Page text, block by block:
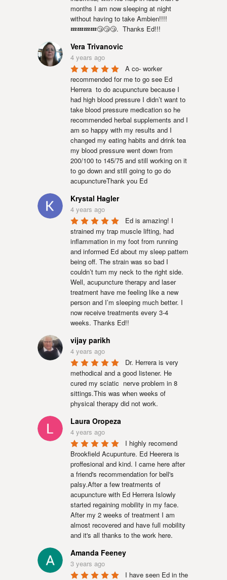
months I am now sleeping at night
without having to take Ambien!!!!
💤💤💤💤😴😴😴.  Thanks Ed!!!
Vera Trivanovic
4 years ago
A co- worker
recommended for me to go see Ed
Herrera  to do acupuncture because I
had high blood pressure I didn’t want to
take blood pressure medication so he
recommended herbal supplements and I
am so happy with my results and I
changed my eating habits and drink tea
my blood pressure went down from
200/100 to 145/75 and still working on it
to go down and still going to go do
acupunctureThank you Ed
Krystal Hagler
4 years ago
Ed is amazing! I
strained my trap muscle lifting, had
inflammation in my foot from running
and informed Ed about my sleep pattern
being off. The strain was so bad I
couldn’t turn my neck to the right side.
Well, acupuncture therapy and laser
treatment have me feeling like a new
person and I’m sleeping much better. I
now receive treatments every 3-4
weeks. Thanks Ed!!
vijay parikh
4 years ago
Dr. Herrera is very
methodical and a good listener. He
cured my sciatic  nerve problem in 8
sittings.This was when weeks of
physical therapy did not work.
Laura Oropeza
4 years ago
I highly recomend
Brookfield Acupunture. Ed Heerera is
proffesional and kind. I came here after
a friend's recommendation for bell's
palsy.After a few treatments of
acupuncture with Ed Herrera Islowly
started regaining mobility in my face.
After my 2 weeks of treatment I am
almost recovered and have full mobility
and it's all thanks to the work here.
Amanda Feeney
3 years ago
I have seen Ed in the